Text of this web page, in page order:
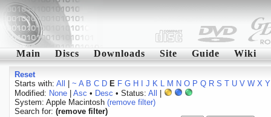
Main Discs Downloads Site Guide Wiki
Reset
Starts with: All ~ A B C D E F G H J K L M N O P Q R S T U V W X Y
Modified: None| Asc • Desc • Status: All
System: Apple Macintosh (remove filter)
Search for: (remove filter)